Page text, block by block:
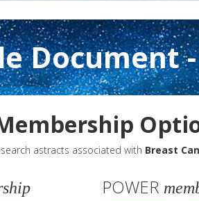
Document
astracts associated with Breast
POWER